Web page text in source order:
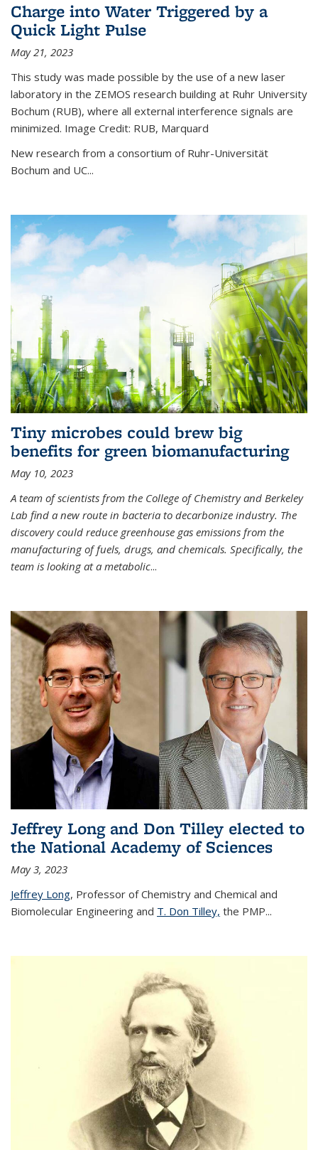
Charge into Water Triggered by a
Quick Light Pulse
May 21, 2023
This study was made possible by the use of a new laser
laboratory in the ZEMOS research building at Ruhr University
Bochum (RUB), where all external interference signals are
minimized. Image Credit: RUB, Marquard
New research from a consortium of Ruhr-Universität
Bochum and UC...
Tiny microbes could brew big
benefits for green biomanufacturing
May 10, 2023
A team of scientists from the College of Chemistry and Berkeley
Lab find a new route in bacteria to decarbonize industry. The
discovery could reduce greenhouse gas emissions from the
manufacturing of fuels, drugs, and chemicals. Specifically, the
team is looking at a metabolic...
Jeffrey Long and Don Tilley elected to
the National Academy of Sciences
May 3, 2023
Jeffrey Long, Professor of Chemistry and Chemical and
Biomolecular Engineering and T. Don Tilley, the PMP...